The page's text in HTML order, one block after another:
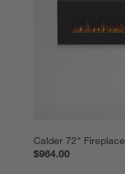
Calder 72" Fireplace
$964.00